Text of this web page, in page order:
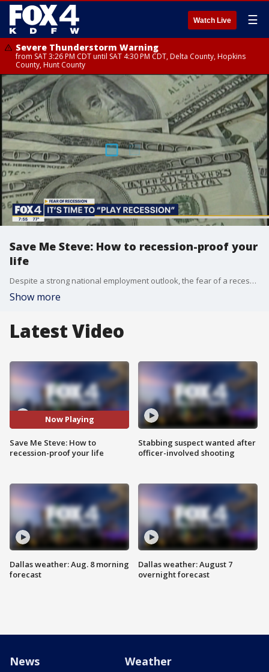
Watch Live ☰
Severe Thunderstorm Warning
from SAT 3:26 PM CDT until SAT 4:30 PM CDT, Delta County, Hopkins
County, Hunt County
Save Me Steve: How to recession-proof your
life
Despite a strong national employment outlook, the fear of a recession still looms. Consumer reporter Steve Noviello says now is the time to prepare by insulating your family's finances.
Show more
Latest Video
Now Playing
Save Me Steve: How to
recession-proof your life
Dallas weather: Aug. 8 morning
forecast
Stabbing suspect wanted after
officer-involved shooting
Dallas weather: August 7
overnight forecast
News Weather